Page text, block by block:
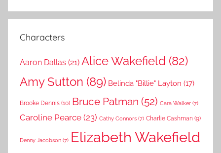
Characters
Aaron Dallas (21) Alice Wakefield (82)
Amy Sutton (89) Belinda "Billie" Layton (17)
Brooke Dennis (10) Bruce Patman (52) Cara Walker (7)
Caroline Pearce (23) Cathy Connors (7) Charlie Cashman (9)
Denny Jacobson (7) Elizabeth Wakefield